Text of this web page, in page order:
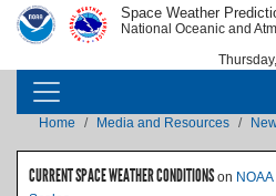
Skip to main content
IMAGE IMAGE Space Weather
National Oceanic and
MAIN NAVIGATION
Breadcrumb
Home Media and Resources
CURRENT SPACE WEATHER CONDITIONS on NOAA